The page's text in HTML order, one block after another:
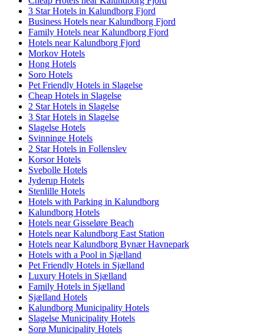
3 Star Hotels in Kalundborg Fjord
Business Hotels near Kalundborg Fjord
Family Hotels near Kalundborg Fjord
Hotels near Kalundborg Fjord
Morkov Hotels
Hong Hotels
Soro Hotels
Pet Friendly Hotels in Slagelse
Cheap Hotels in Slagelse
2 Star Hotels in Slagelse
3 Star Hotels in Slagelse
Slagelse Hotels
Svinninge Hotels
2 Star Hotels in Follenslev
Korsor Hotels
Svebolle Hotels
Jyderup Hotels
Stenlille Hotels
Hotels with Parking in Kalundborg
Kalundborg Hotels
Hotels near Gisseløre Beach
Hotels near Kalundborg East Station
Hotels near Kalundborg Bynær Havnepark
Hotels with a Pool in Sjælland
Pet Friendly Hotels in Sjælland
Luxury Hotels in Sjælland
Family Hotels in Sjælland
Sjælland Hotels
Kalundborg Municipality Hotels
Slagelse Municipality Hotels
Sorø Municipality Hotels